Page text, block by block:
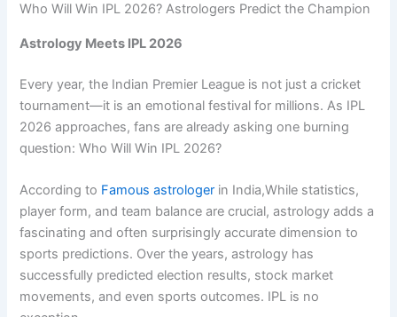
Who Will Win IPL 2026? Astrologers Predict the Champion
Astrology Meets IPL 2026
Every year, the Indian Premier League is not just a cricket
tournament—it is an emotional festival for millions. As IPL
2026 approaches, fans are already asking one burning
question: Who Will Win IPL 2026?
According to Famous astrologer in India,While statistics,
player form, and team balance are crucial, astrology adds a
fascinating and often surprisingly accurate dimension to
sports predictions. Over the years, astrology has
successfully predicted election results, stock market
movements, and even sports outcomes. IPL is no